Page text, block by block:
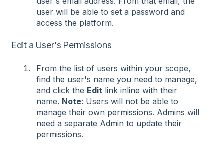
user will be able to set a password and
access the platform.
Edit a User's Permissions
From the list of users within your scope,
find the user's name you need to manage,
and click the Edit link inline with their
name. Note: Users will not be able to
manage their own permissions. Admins will
need a separate Admin to update their
permissions.